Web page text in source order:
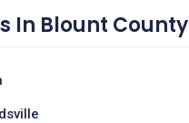
In Blount County